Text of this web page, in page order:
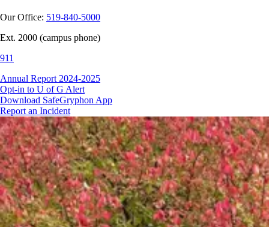
Our Office: 519-840-5000
Ext. 2000 (campus phone)
911
Annual Report 2024-2025
Opt-in to U of G Alert
Download SafeGryphon App
Report an Incident